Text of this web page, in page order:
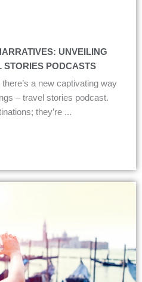
UNVEILING
STORIES PODCASTS
a new captivating way
– travel stories podcast.
they’re ...